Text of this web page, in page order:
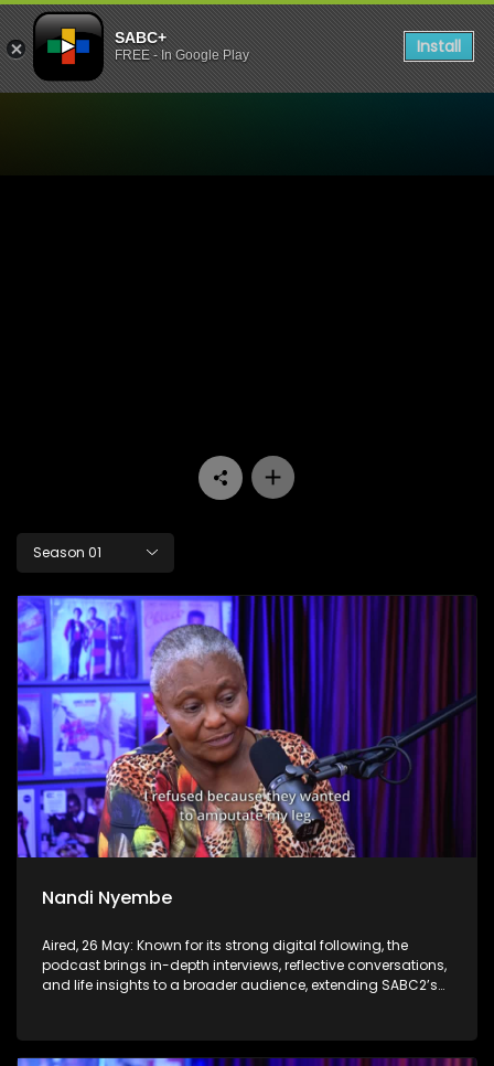
SABC+
FREE - In Google Play Install
Season 01
Nandi Nyembe
Aired, 26 May: Known for its strong digital following, the
podcast brings in-depth interviews, reflective conversations,
and life insights to a broader audience, extending SABC2’s